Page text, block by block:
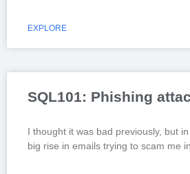
EXPLORE
SQL101: Phishing
I thought it was bad previously, but
big rise in emails trying to scam me